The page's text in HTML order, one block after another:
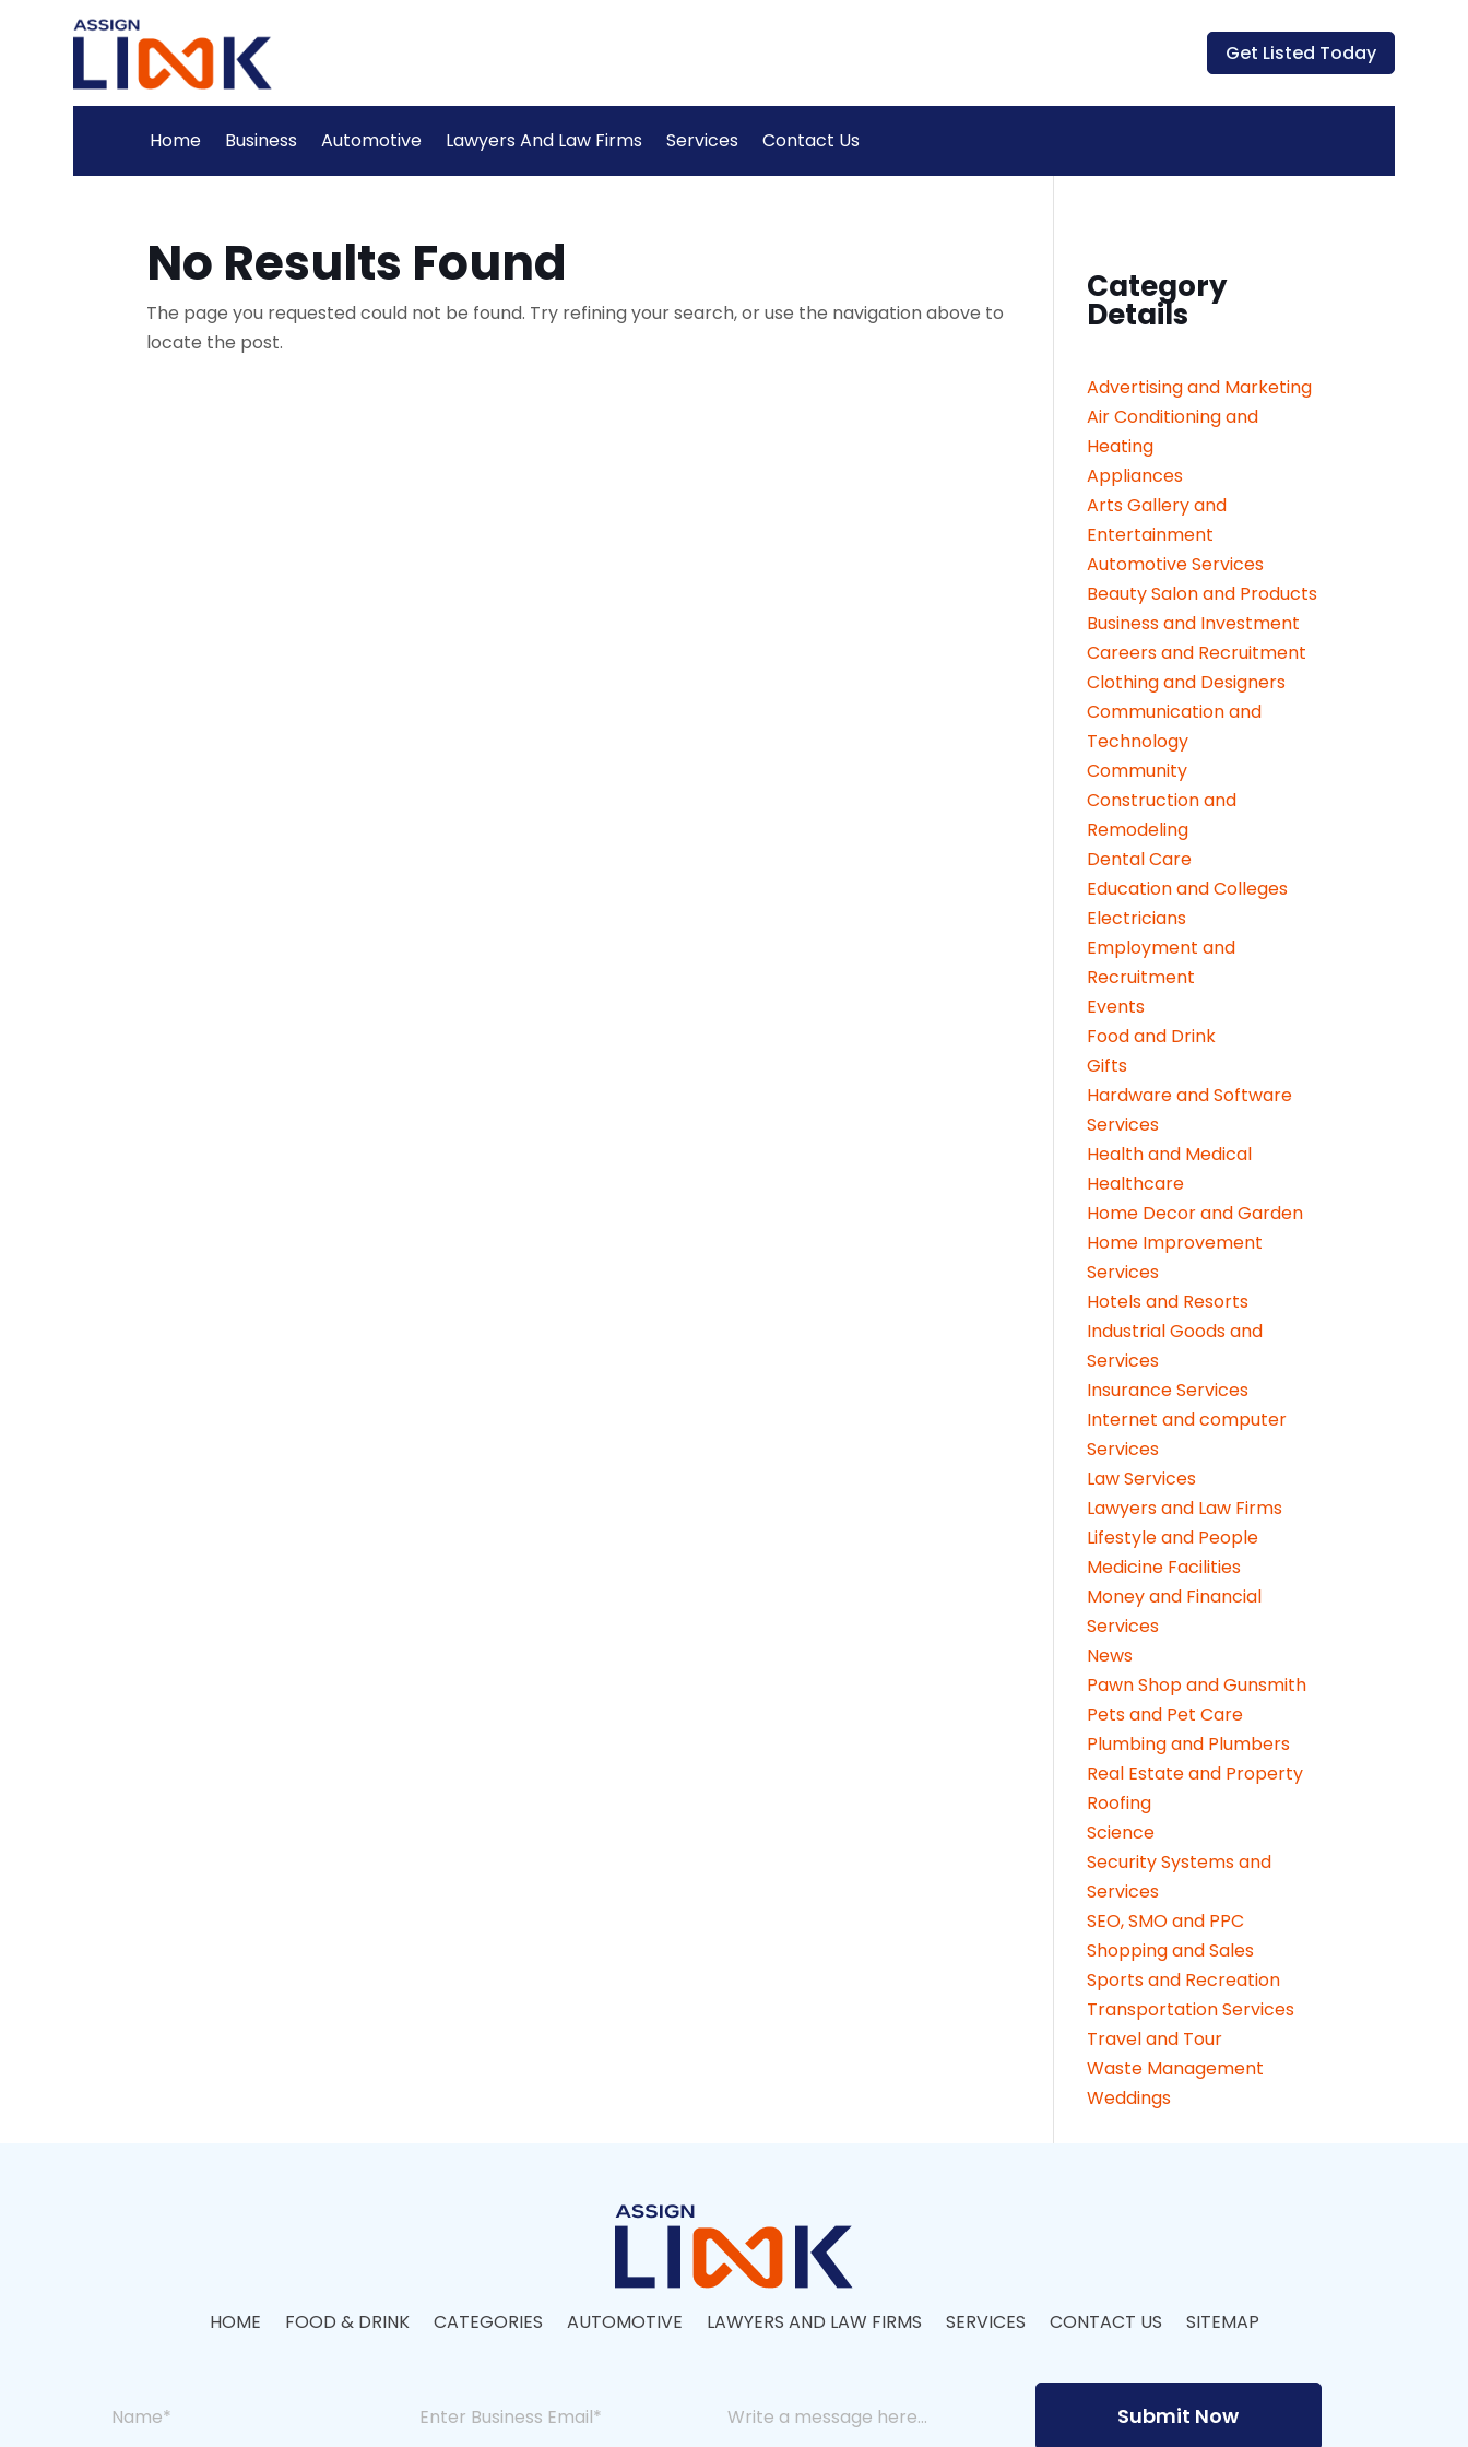
Get Listed Today
Home Business Automotive Lawyers And Law Firms Services Contact Us
No Results Found
The page you requested could not be found. Try refining your search, or use the navigation above to
locate the post.
Category
Details
Advertising and Marketing
Air Conditioning and
Heating
Appliances
Arts Gallery and
Entertainment
Automotive Services
Beauty Salon and Products
Business and Investment
Careers and Recruitment
Clothing and Designers
Communication and
Technology
Community
Construction and
Remodeling
Dental Care
Education and Colleges
Electricians
Employment and
Recruitment
Events
Food and Drink
Gifts
Hardware and Software
Services
Health and Medical
Healthcare
Home Decor and Garden
Home Improvement
Services
Hotels and Resorts
Industrial Goods and
Services
Insurance Services
Internet and computer
Services
Law Services
Lawyers and Law Firms
Lifestyle and People
Medicine Facilities
Money and Financial
Services
News
Pawn Shop and Gunsmith
Pets and Pet Care
Plumbing and Plumbers
Real Estate and Property
Roofing
Science
Security Systems and
Services
SEO, SMO and PPC
Shopping and Sales
Sports and Recreation
Transportation Services
Travel and Tour
Waste Management
Weddings
HOME FOOD & DRINK CATEGORIES AUTOMOTIVE LAWYERS AND LAW FIRMS SERVICES CONTACT US SITEMAP
Submit Now